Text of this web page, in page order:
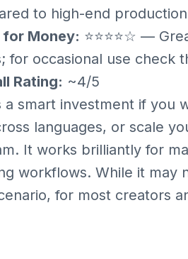
to high-end
for Money: ⭐⭐⭐⭐☆ —
for occasional use check
Rating: ~4/5
a smart investment if
languages, or scale
It works brilliantly for
workflows. While it may
for most creators